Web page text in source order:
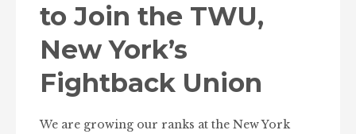
to Join the TWU,
New York’s
Fightback Union
We are growing our ranks at the New York